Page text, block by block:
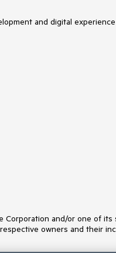
and digital
and/or one of
owners and their